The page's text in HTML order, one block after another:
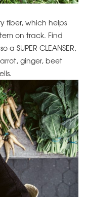
fiber, which helps
on track. Find
a SUPER CLEANSER,
ginger, beet